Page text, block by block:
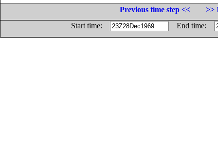
Previous time step <<
>>
Start time:
End time: